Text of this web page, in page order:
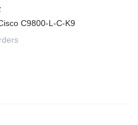
C9800-L-C-K9